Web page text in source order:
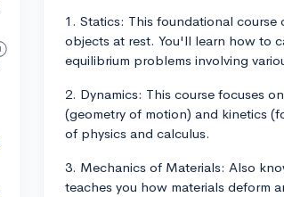
1. Statics: This foundational course
objects at rest. You'll learn how to
equilibrium problems involving
2. Dynamics: This course focuses
(geometry of motion) and kinetics
of physics and calculus.
3. Mechanics of Materials: Also
teaches you how materials deform